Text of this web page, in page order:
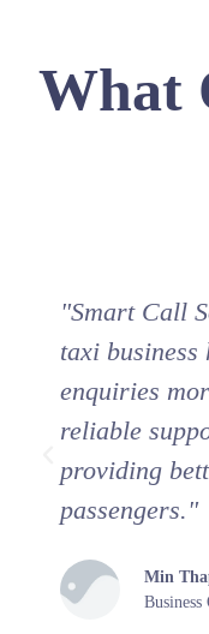
What
"Smart Call
taxi business
enquiries
reliable
providing
passengers."
Min
Business